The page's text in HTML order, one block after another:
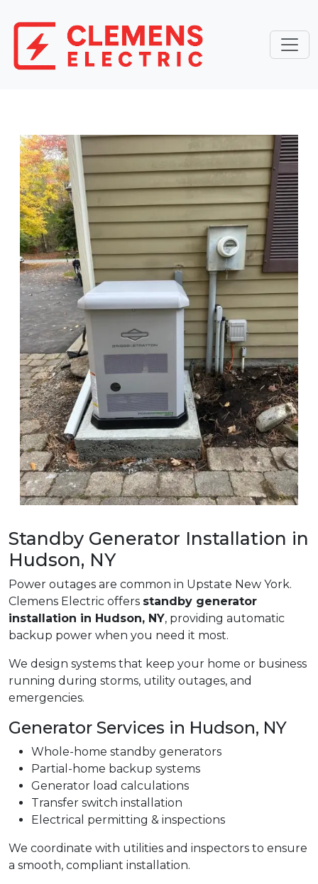
Standby Generator Installation in
Hudson, NY
Power outages are common in Upstate New York.
Clemens Electric offers standby generator
installation in Hudson, NY, providing automatic
backup power when you need it most.
We design systems that keep your home or business
running during storms, utility outages, and
emergencies.
Generator Services in Hudson, NY
Whole-home standby generators
Partial-home backup systems
Generator load calculations
Transfer switch installation
Electrical permitting & inspections
We coordinate with utilities and inspectors to ensure
a smooth, compliant installation.